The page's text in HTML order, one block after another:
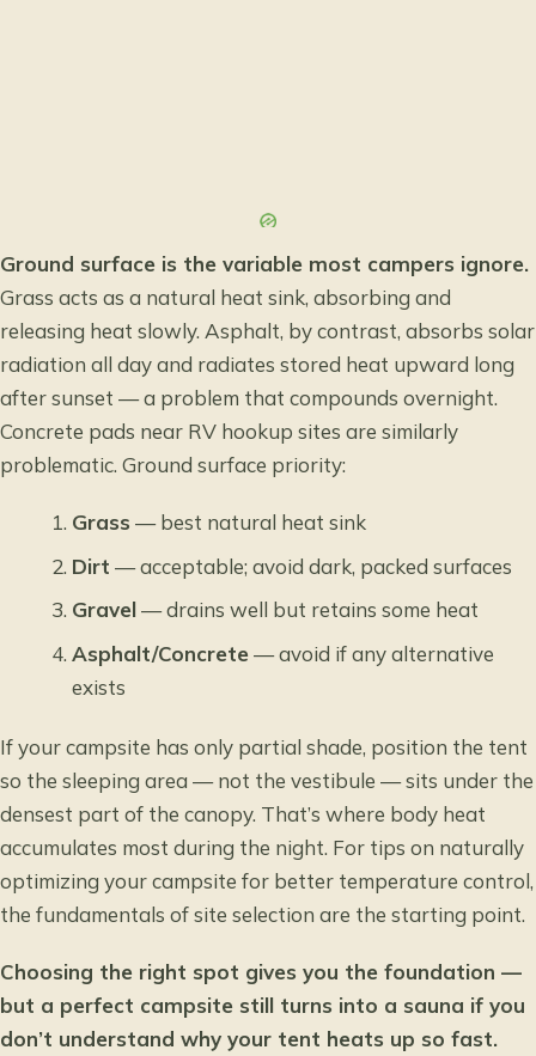
Ground surface is the variable most campers ignore.
Grass acts as a natural heat sink, absorbing and
releasing heat slowly. Asphalt, by contrast, absorbs solar
radiation all day and radiates stored heat upward long
after sunset — a problem that compounds overnight.
Concrete pads near RV hookup sites are similarly
problematic. Ground surface priority:
Grass — best natural heat sink
Dirt — acceptable; avoid dark, packed surfaces
Gravel— drains well but retains some heat
Asphalt/Concrete — avoid if any alternative
exists
If your campsite has only partial shade, position the tent
so the sleeping area — not the vestibule — sits under the
densest part of the canopy. That’s where body heat
accumulates most during the night. For tips on naturally
optimizing your campsite for better temperature control,
the fundamentals of site selection are the starting point.
Choosing the right spot gives you the foundation —
but a perfect campsite still turns into a sauna if you
don’t understand why your tent heats up so fast.